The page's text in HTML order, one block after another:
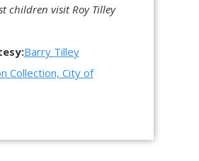
children visit Roy Tilley
Barry Tilley
Collection, City of